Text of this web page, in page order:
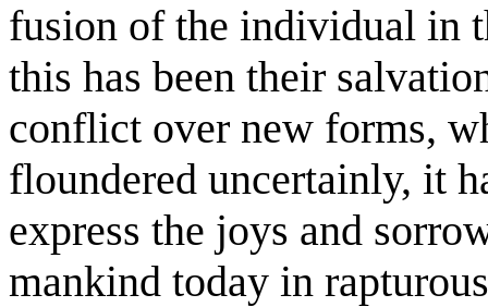
fusion of the individual in
this has been their
conflict over new forms,
floundered uncertainly, it
express the joys and
mankind today in